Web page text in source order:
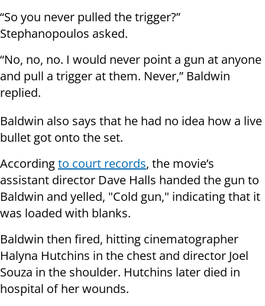
“So you never pulled the trigger?”
Stephanopoulos asked.
“No, no, no. I would never point a gun at anyone
and pull a trigger at them. Never,” Baldwin
replied.
Baldwin also says that he had no idea how a live
bullet got onto the set.
Accordingto court records, the movie’s
assistant director Dave Halls handed the gun to
Baldwin and yelled, "Cold gun," indicating that it
was loaded with blanks.
Baldwin then fired, hitting cinematographer
Halyna Hutchins in the chest and director Joel
Souza in the shoulder. Hutchins later died in
hospital of her wounds.